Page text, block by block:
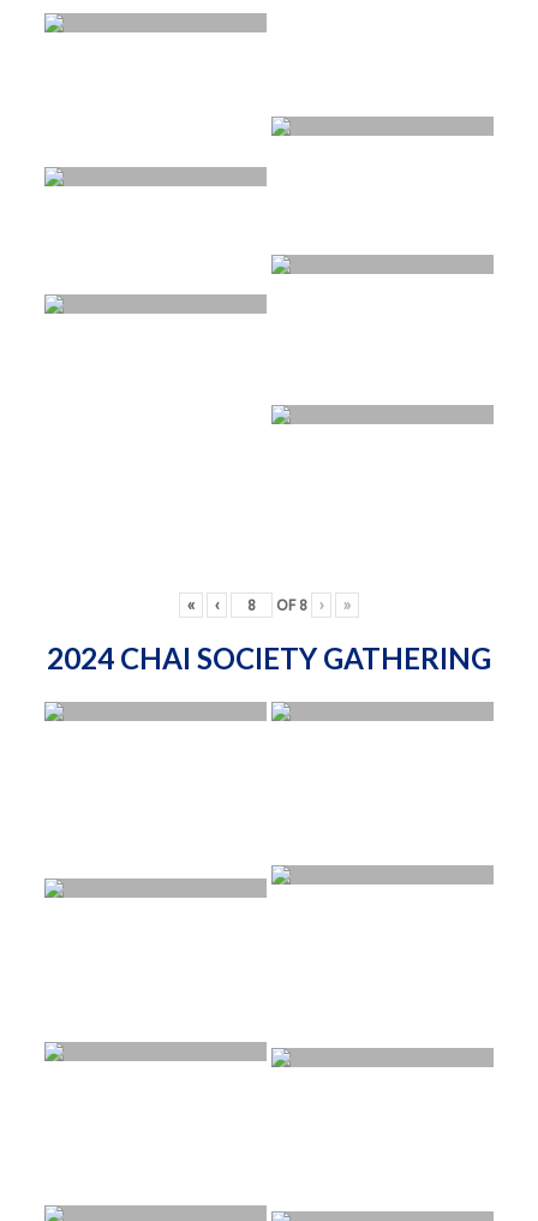
« ‹ OF 8 › »
2024 CHAI SOCIETY GATHERING